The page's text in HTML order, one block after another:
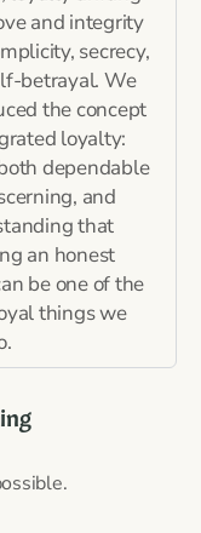
and integrity
secrecy,
betrayal. We
the concept
loyalty:
dependable
and
that
an honest
be one of the
things we